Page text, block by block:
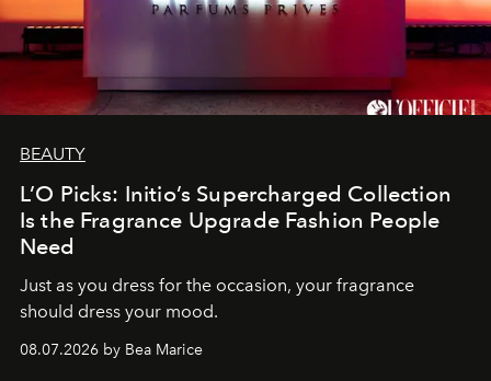
BEAUTY
L’O Picks: Initio’s Supercharged Collection
Is the Fragrance Upgrade Fashion People
Need
Just as you dress for the occasion, your fragrance
should dress your mood.
08.07.2026 by Bea Marice